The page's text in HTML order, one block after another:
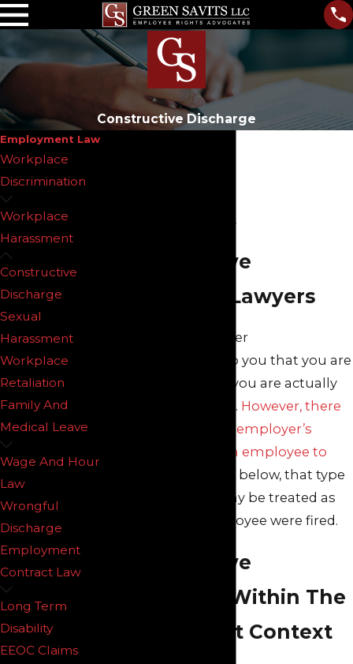
Constructive Discharge
New Jersey
Constructive
Discharge Lawyers
When an employer
communicates to you that you are
being fired, then you are actually
being discharged. However, there
are times that an employer’s
conduct forces an employee to
As explained below, that type
of resignation may be treated as
though the employee were fired.
Constructive
Discharge Within The
Harassment Context
Employment Law
Workplace
Discrimination
Workplace
Harassment
Constructive
Discharge
Sexual
Harassment
Workplace
Retaliation
Family And
Medical Leave
Wage And Hour
Law
Wrongful
Discharge
Employment
Contract Law
Long Term
Disability
EEOC Claims